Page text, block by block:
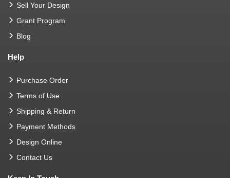
Sell Your Design
Grant Program
Blog
Help
Purchase Order
Terms of Use
Shipping & Return
Payment Methods
Design Online
Contact Us